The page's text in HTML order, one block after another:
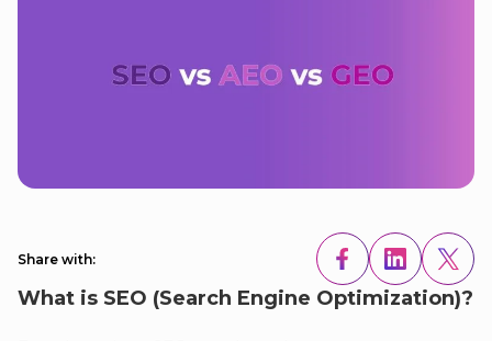
Share with:
What is SEO (Search Engine Optimization)?